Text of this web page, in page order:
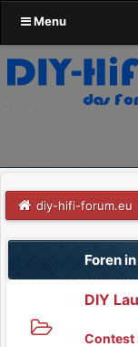
Menu
diy-hifi-forum.eu
Foren
DIY
Contest